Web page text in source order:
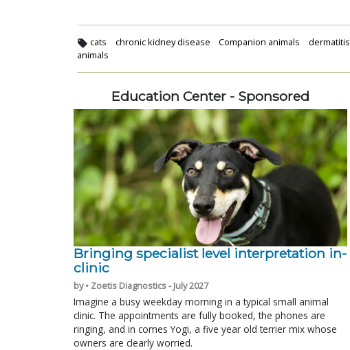
cats chronic kidney disease Companion animals dermatitis
animals
Education Center - Sponsored
Bringing specialist level interpretation in-
clinic
by • Zoetis Diagnostics - July 2027
Imagine a busy weekday morning in a typical small animal
clinic. The appointments are fully booked, the phones are
ringing, and in comes Yogi, a five year old terrier mix whose
owners are clearly worried.